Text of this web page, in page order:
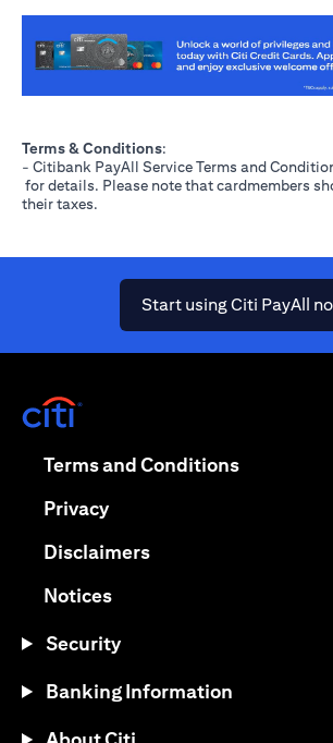
Terms & Conditions:
- Citibank PayAll Service Terms and
(opens in a new tab)
for details. Please note that cardmembers
their taxes.
Start using Citi PayAll
Terms and Conditions(opens in
Privacy(opens in a new tab)
Disclaimers(opens in a new tab)
Notices(opens in a new tab)
Security
Banking Information